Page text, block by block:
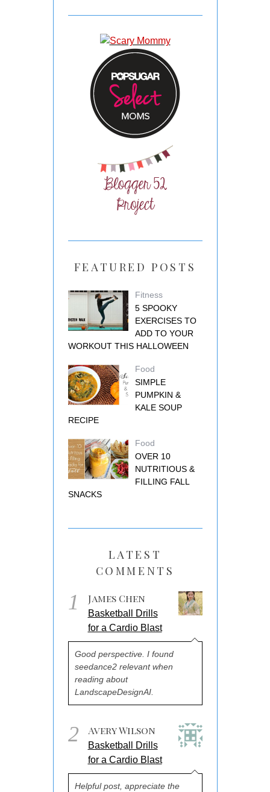
FEATURED POSTS
Fitness
5 SPOOKY
EXERCISES TO
ADD TO YOUR
WORKOUT THIS HALLOWEEN
Food
SIMPLE
PUMPKIN &
KALE SOUP
RECIPE
Food
OVER 10
NUTRITIOUS &
FILLING FALL
SNACKS
LATEST
COMMENTS
1 James Chen
Basketball Drills
for a Cardio Blast
Good perspective. I found
seedance2 relevant when
reading about
LandscapeDesignAI.
2 Avery Wilson
Basketball Drills
for a Cardio Blast
Helpful post, appreciate the